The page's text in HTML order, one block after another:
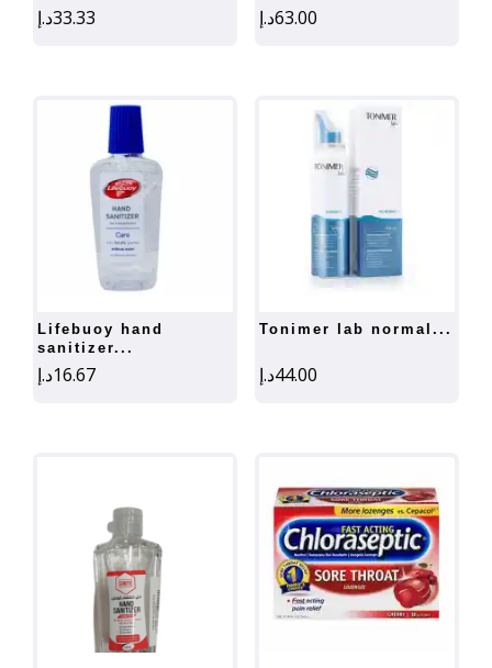
33.33د.إ 63.00د.إ
lifebuoy hand
sanitizer...
16.67د.إ
tonimer lab normal...
44.00د.إ